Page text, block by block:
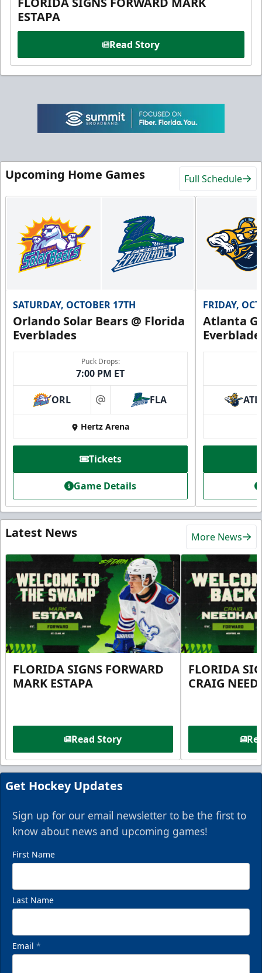
ESTAPA
Read Story
Upcoming Home Games Full Schedule
SATURDAY, OCTOBER 17TH
Orlando Solar Bears @ Florida
Everblades
Puck Drops:
7:00 PM ET
ORL at FLA
Hertz Arena
Tickets
Game Details
FRIDAY,
Atlanta
ATL
Latest News More News
FLORIDA SIGNS FORWARD
MARK ESTAPA
Read Story
FLORIDA
CRAIG
Get Hockey Updates
Sign up for our email newsletter to be the first to
know about news and upcoming games!
First Name
Last Name
Email *